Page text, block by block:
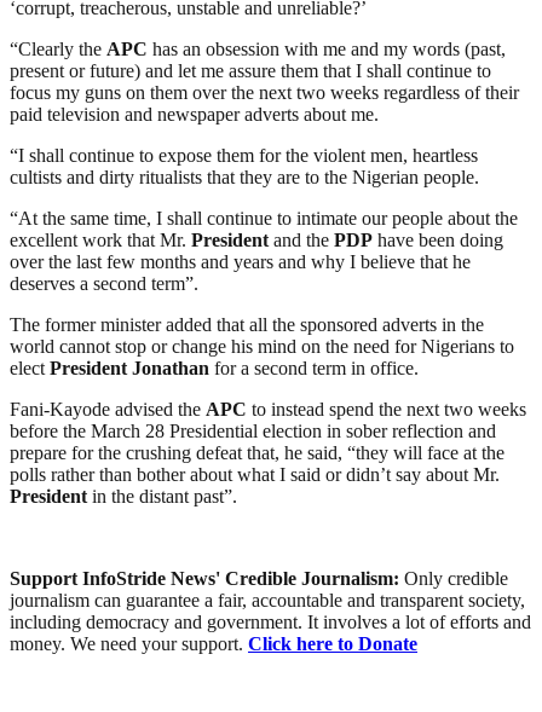
‘corrupt, treacherous, unstable and unreliable?’
“Clearly the APC has an obsession with me and my words (past,
present or future) and let me assure them that I shall continue to
focus my guns on them over the next two weeks regardless of their
paid television and newspaper adverts about me.
“I shall continue to expose them for the violent men, heartless
cultists and dirty ritualists that they are to the Nigerian people.
“At the same time, I shall continue to intimate our people about the
excellent work that Mr. President and the PDP have been doing
over the last few months and years and why I believe that he
deserves a second term”.
The former minister added that all the sponsored adverts in the
world cannot stop or change his mind on the need for Nigerians to
elect President Jonathan for a second term in office.
Fani-Kayode advised the APC to instead spend the next two weeks
before the March 28 Presidential election in sober reflection and
prepare for the crushing defeat that, he said, “they will face at the
polls rather than bother about what I said or didn’t say about Mr.
President in the distant past”.
Support InfoStride News' Credible Journalism: Only credible
journalism can guarantee a fair, accountable and transparent society,
including democracy and government. It involves a lot of efforts and
money. We need your support. Click here to Donate